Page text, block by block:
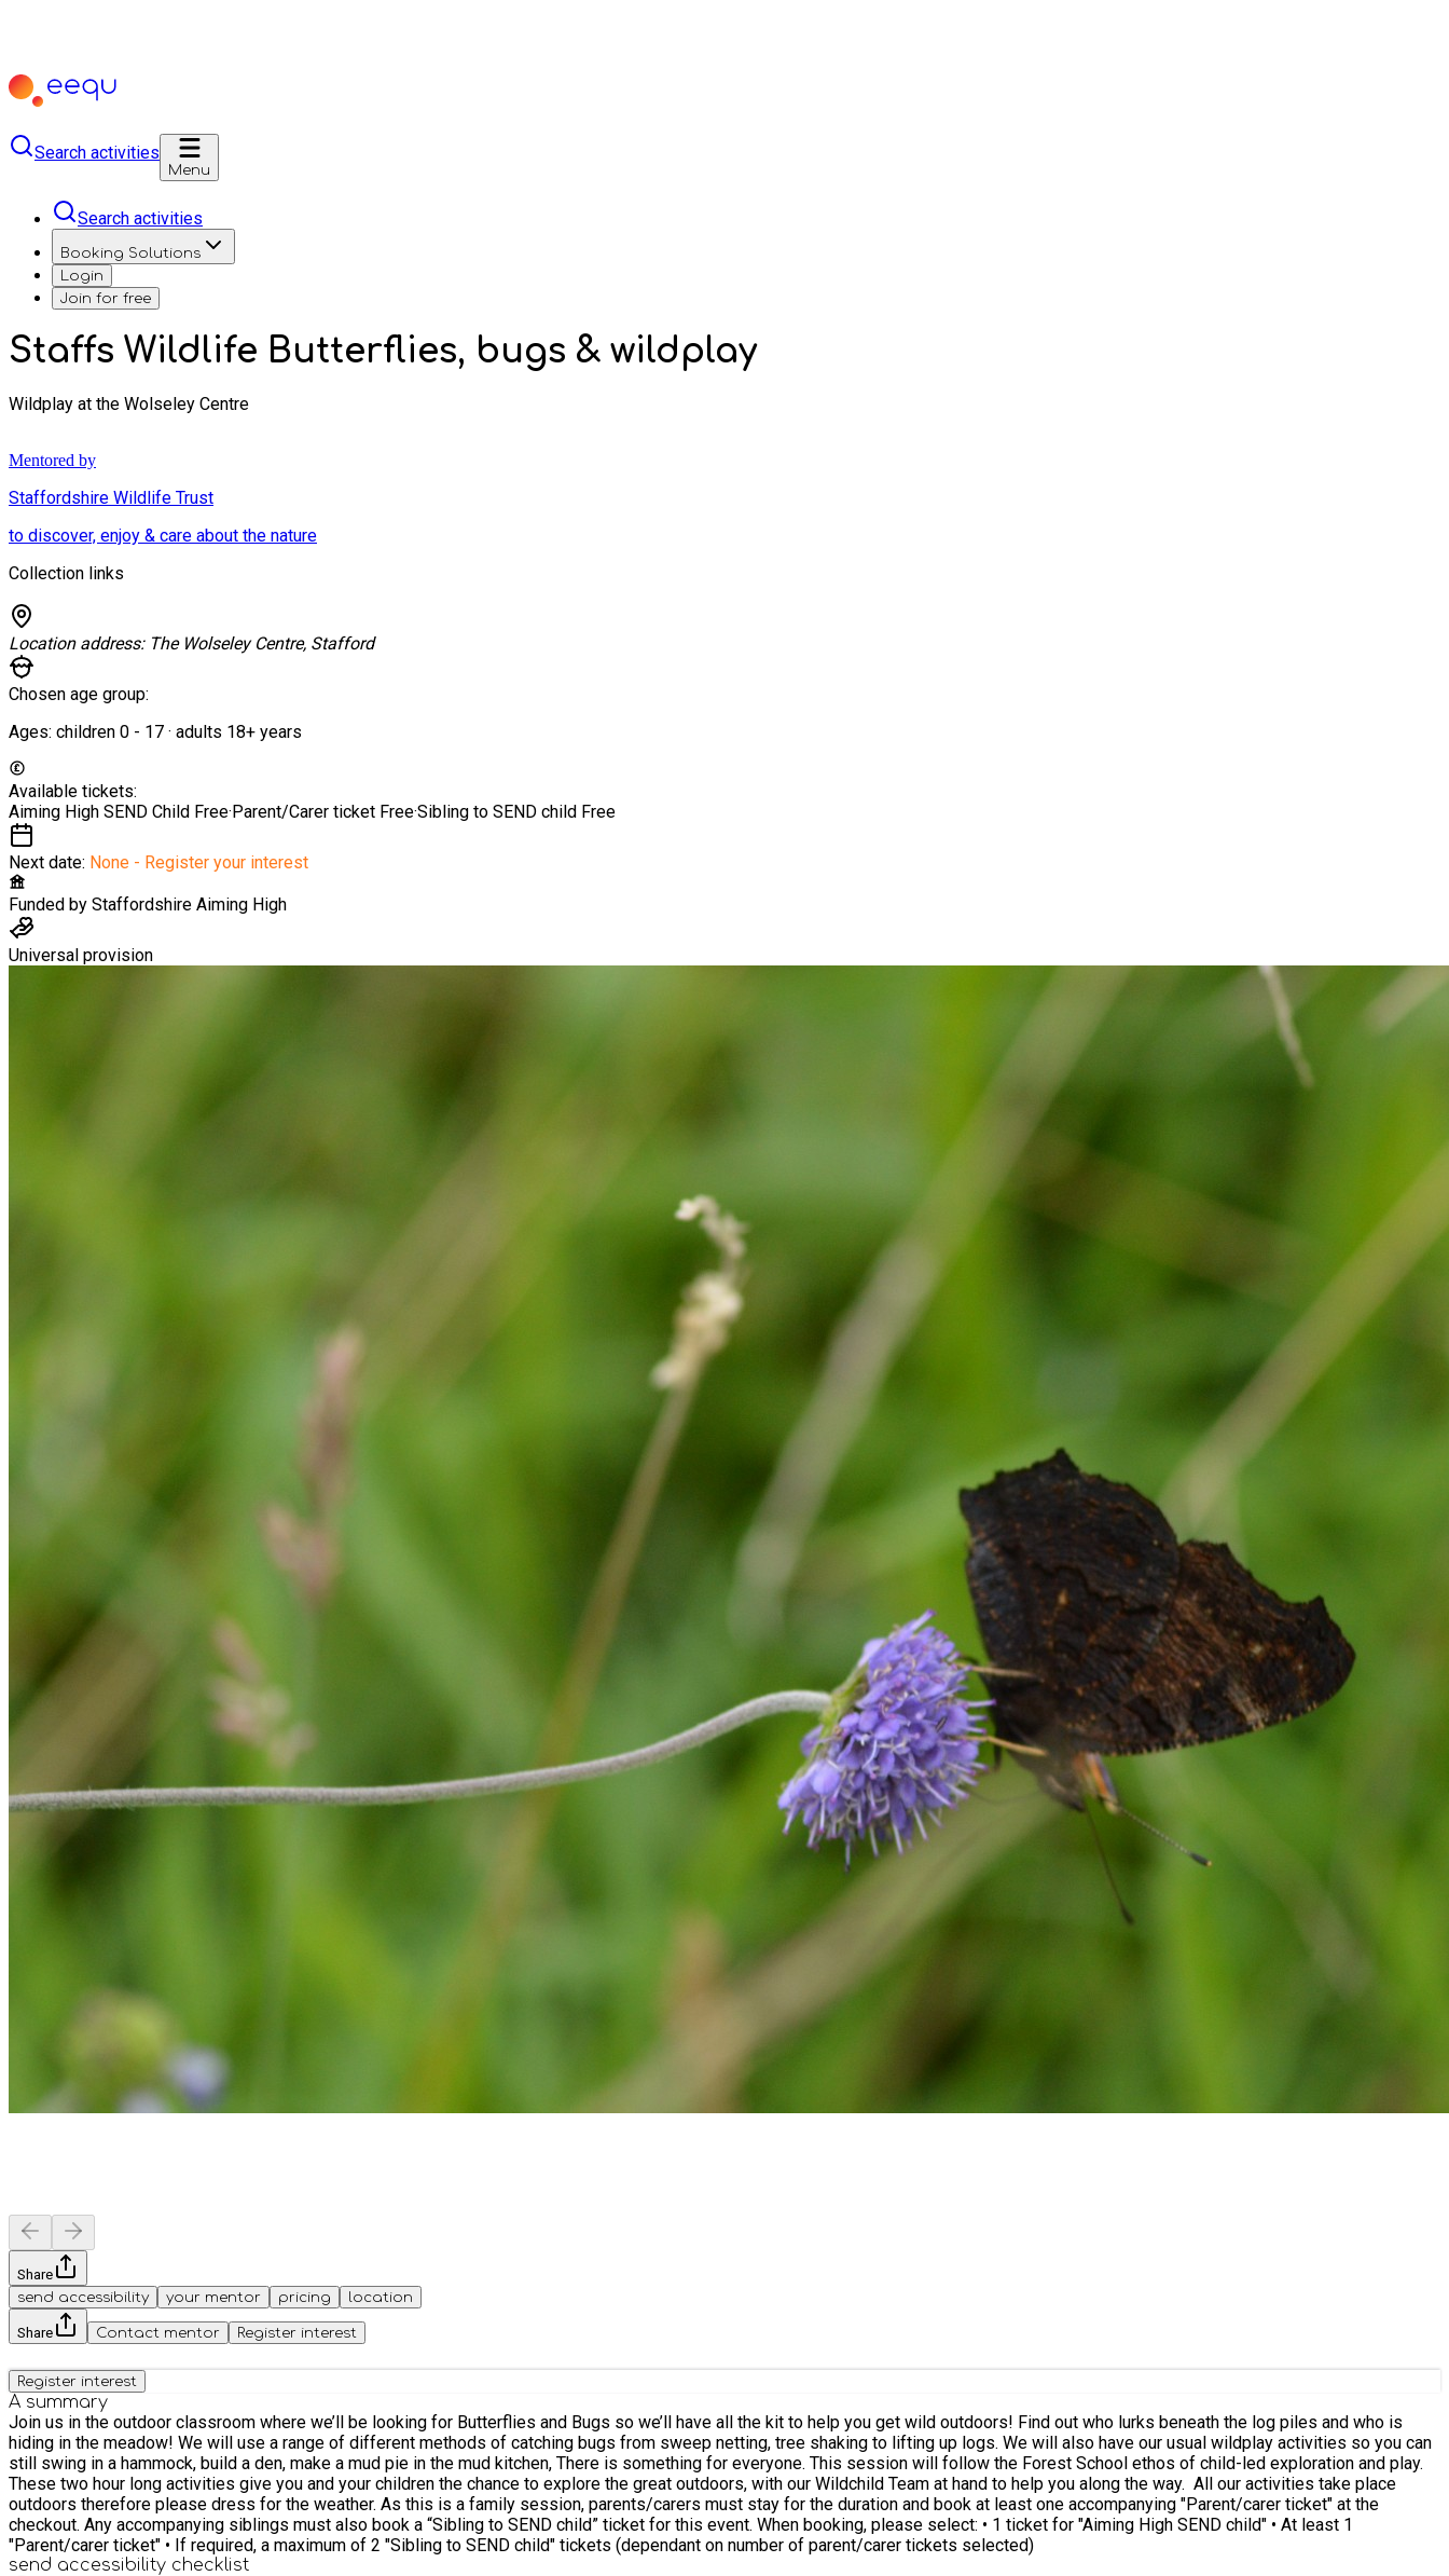
Search activities
Menu
Search activities
Booking Solutions
Login
Join for free
Staffs Wildlife Butterflies, bugs & wildplay
Wildplay at the Wolseley Centre
Mentored by
Staffordshire Wildlife Trust
to discover, enjoy & care about the nature
Collection links
Location address: The Wolseley Centre, Stafford
Chosen age group:
Ages: children 0 - 17 · adults 18+ years
Available tickets:
Aiming High SEND Child Free·Parent/Carer ticket Free·Sibling to SEND child Free
Next date: None - Register your interest
Funded by Staffordshire Aiming High
Universal provision
Share
send accessibility
your mentor pricing location
Share Contact mentor Register interest
Register interest
A summary
Join us in the outdoor classroom where we’ll be looking for Butterflies and Bugs so we’ll have all the kit to help you get wild outdoors! Find out who lurks beneath the log piles and who is
hiding in the meadow! We will use a range of different methods of catching bugs from sweep netting, tree shaking to lifting up logs. We will also have our usual wildplay activities so you can
still swing in a hammock, build a den, make a mud pie in the mud kitchen, There is something for everyone. This session will follow the Forest School ethos of child-led exploration and play.
These two hour long activities give you and your children the chance to explore the great outdoors, with our Wildchild Team at hand to help you along the way. All our activities take place
outdoors therefore please dress for the weather. As this is a family session, parents/carers must stay for the duration and book at least one accompanying "Parent/carer ticket" at the
checkout. Any accompanying siblings must also book a “Sibling to SEND child” ticket for this event. When booking, please select: • 1 ticket for "Aiming High SEND child" • At least 1
"Parent/carer ticket" • If required, a maximum of 2 "Sibling to SEND child" tickets (dependant on number of parent/carer tickets selected)
send accessibility checklist